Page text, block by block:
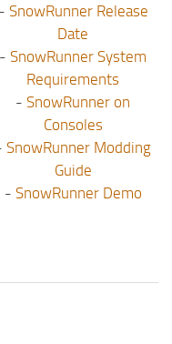
- SnowRunner Release
Date
- SnowRunner System
Requirements
- SnowRunner on
Consoles
SnowRunner Modding
Guide
- SnowRunner Demo